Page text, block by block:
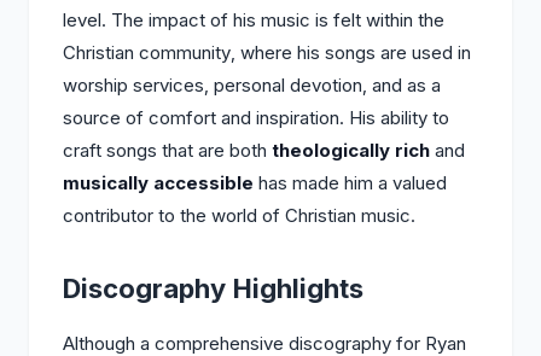
level. The impact of his music is felt within the
Christian community, where his songs are used in
worship services, personal devotion, and as a
source of comfort and inspiration. His ability to
craft songs that are both theologically rich and
musically accessible has made him a valued
contributor to the world of Christian music.
Discography Highlights
Although a comprehensive discography for Ryan